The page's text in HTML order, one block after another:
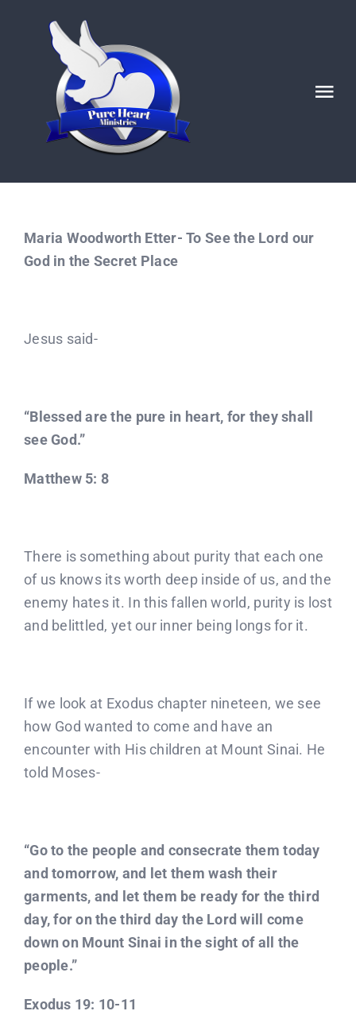
HOME
Ignited POSTS
Partners
Maria Woodworth Etter- To See the Lord our
God in the Secret Place
Jesus said-
“Blessed are the pure in heart, for they shall
see God.”
Matthew 5: 8
There is something about purity that each one
of us knows its worth deep inside of us, and the
enemy hates it. In this fallen world, purity is lost
and belittled, yet our inner being longs for it.
If we look at Exodus chapter nineteen, we see
how God wanted to come and have an
encounter with His children at Mount Sinai. He
told Moses-
“Go to the people and consecrate them today
and tomorrow, and let them wash their
garments, and let them be ready for the third
day, for on the third day the Lord will come
down on Mount Sinai in the sight of all the
people.”
Exodus 19: 10-11